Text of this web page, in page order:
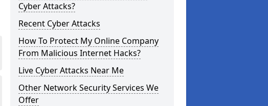
Cyber Attacks?
Recent Cyber Attacks
How To Protect My Online Company
From Malicious Internet Hacks?
Live Cyber Attacks Near Me
Other Network Security Services We
Offer